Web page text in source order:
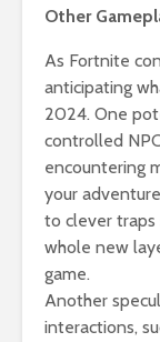
Other
As Fortnite
anticipating
2024. One
controlled
encountering
your
to clever traps
whole new
game.
Another
interactions,